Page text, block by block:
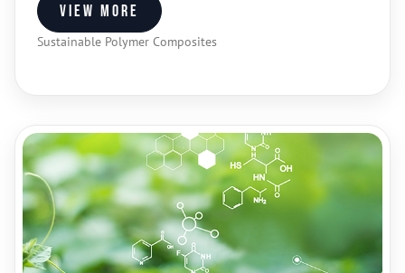
Sustainable Polymer Composites
View more